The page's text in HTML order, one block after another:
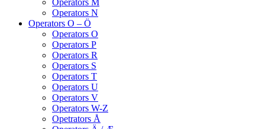
Operators M
Operators N
Operators O – Ö
Operators O
Operators P
Operators R
Operators S
Operators T
Operators U
Operators V
Operators W-Z
Opetrators Å